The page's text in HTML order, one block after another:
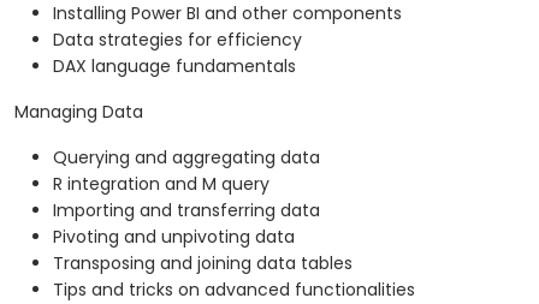
Installing Power BI and other components
Data strategies for efficiency
DAX language fundamentals
Managing Data
Querying and aggregating data
R integration and M query
Importing and transferring data
Pivoting and unpivoting data
Transposing and joining data tables
Tips and tricks on advanced functionalities